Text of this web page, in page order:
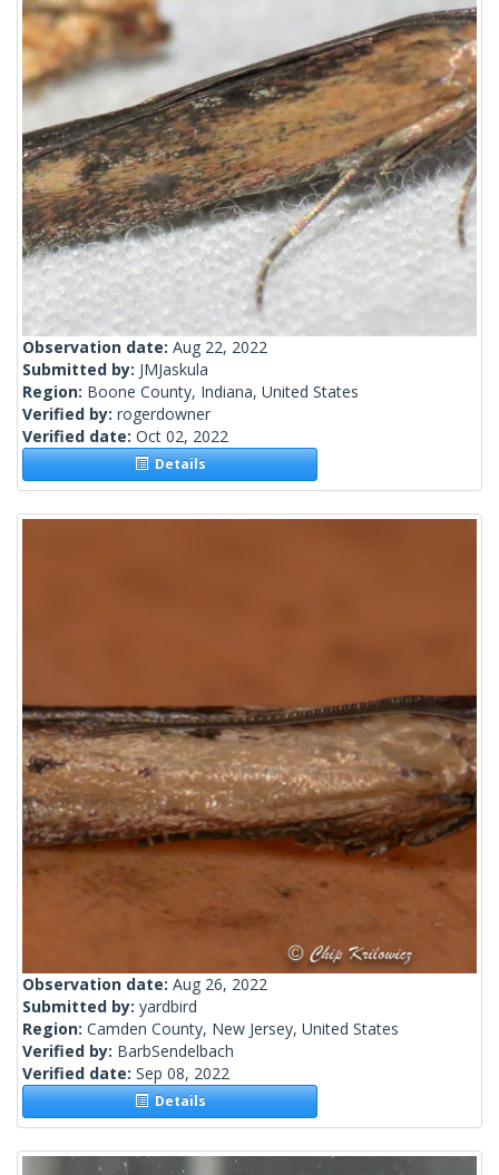
Observation date: Aug 22, 2022
Submitted by: JMJaskula
Region: Boone County, Indiana, United States
Verified by: rogerdowner
Verified date: Oct 02, 2022
Details
Observation date: Aug 26, 2022
Submitted by: yardbird
Region: Camden County, New Jersey, United States
Verified by: BarbSendelbach
Verified date: Sep 08, 2022
Details